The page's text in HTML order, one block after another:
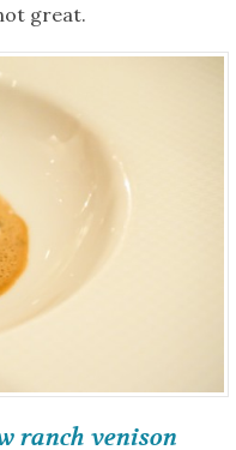
great.
ranch venison